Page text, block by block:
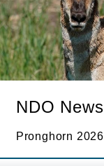
NDO News
Pronghorn 2026